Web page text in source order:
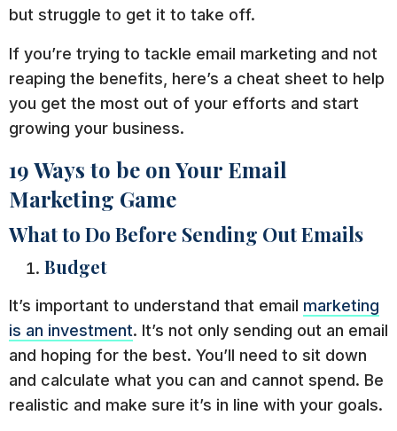
but struggle to get it to take off.
If you’re trying to tackle email marketing and not
reaping the benefits, here’s a cheat sheet to help
you get the most out of your efforts and start
growing your business.
19 Ways to be on Your Email
Marketing Game
What to Do Before Sending Out Emails
Budget
It’s important to understand that email marketing
is an investment. It’s not only sending out an email
and hoping for the best. You’ll need to sit down
and calculate what you can and cannot spend. Be
realistic and make sure it’s in line with your goals.